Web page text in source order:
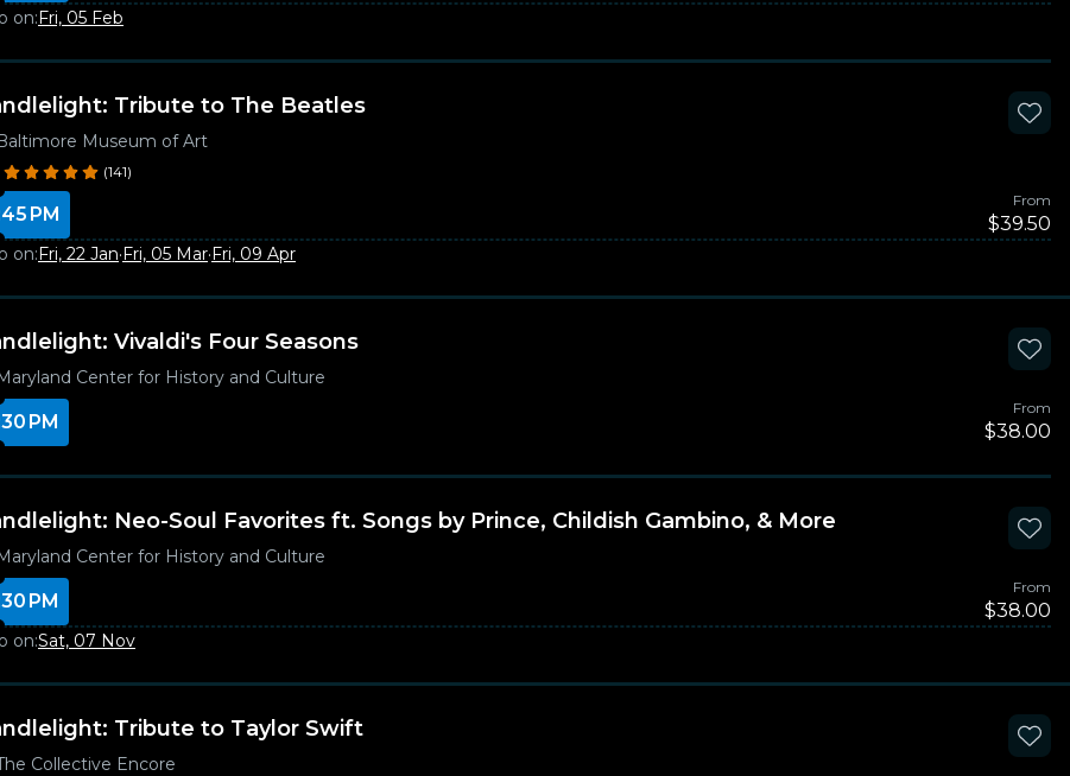
on:Fri, 05 Feb
Tribute to The Beatles
Museum of Art
(141)
PM
From
$39.50
on:Fri, 22 Jan·Fri, 05 Mar·Fri, 09 Apr
Vivaldi's Four Seasons
Center for History and Culture
PM
From
$38.00
Neo-Soul Favorites ft. Songs by Prince, Childish Gambino, & More
Center for History and Culture
PM
From
$38.00
on:Sat, 07 Nov
Tribute to Taylor Swift
Collective Encore